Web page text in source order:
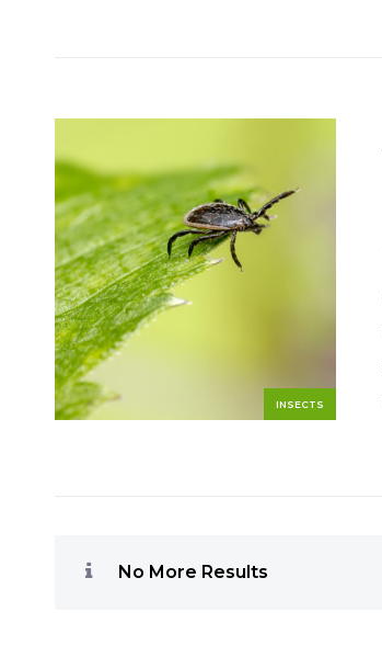
INSECTS
No More Results